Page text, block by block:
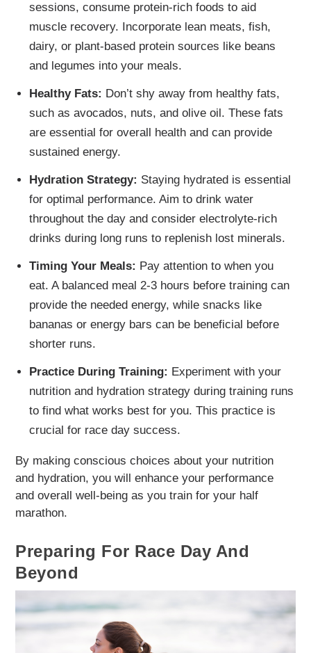
sessions, consume protein-rich foods to aid
muscle recovery. Incorporate lean meats, fish,
dairy, or plant-based protein sources like beans
and legumes into your meals.
Healthy Fats: Don’t shy away from healthy fats,
such as avocados, nuts, and olive oil. These fats
are essential for overall health and can provide
sustained energy.
Hydration Strategy: Staying hydrated is essential
for optimal performance. Aim to drink water
throughout the day and consider electrolyte-rich
drinks during long runs to replenish lost minerals.
Timing Your Meals: Pay attention to when you
eat. A balanced meal 2-3 hours before training can
provide the needed energy, while snacks like
bananas or energy bars can be beneficial before
shorter runs.
Practice During Training: Experiment with your
nutrition and hydration strategy during training runs
to find what works best for you. This practice is
crucial for race day success.
By making conscious choices about your nutrition
and hydration, you will enhance your performance
and overall well-being as you train for your half
marathon.
Preparing For Race Day And
Beyond